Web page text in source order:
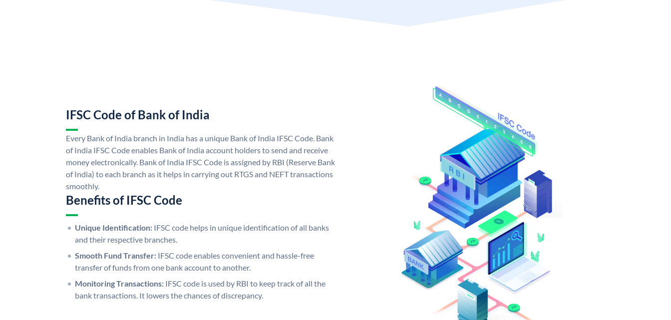
IFSC Code of Bank of India
Every Bank of India branch in India has a unique Bank of India IFSC Code. Bank
of India IFSC Code enables Bank of India account holders to send and receive
money electronically. Bank of India IFSC Code is assigned by RBI (Reserve Bank
of India) to each branch as it helps in carrying out RTGS and NEFT transactions
smoothly.
Benefits of IFSC Code
Unique Identification: IFSC code helps in unique identification of all banks
and their respective branches.
Smooth Fund Transfer: IFSC code enables convenient and hassle-free
transfer of funds from one bank account to another.
Monitoring Transactions: IFSC code is used by RBI to keep track of all the
bank transactions. It lowers the chances of discrepancy.